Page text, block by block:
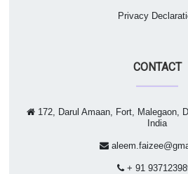
Privacy
CONTACT
172, Darul Amaan, Fort, Malegaon,
India
+ 91